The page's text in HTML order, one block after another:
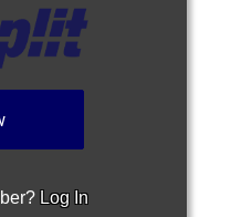
Log In